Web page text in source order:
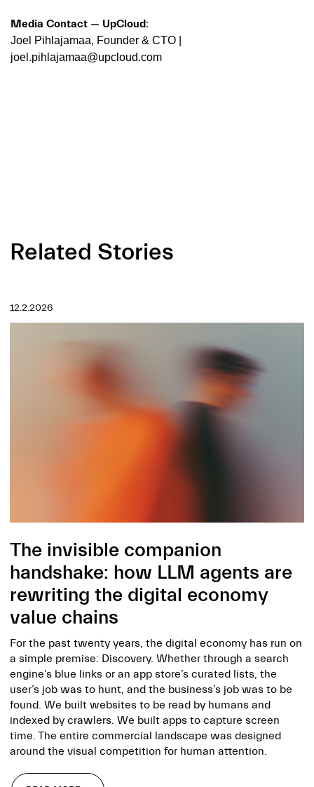
Media Contact — UpCloud:
Joel Pihlajamaa, Founder & CTO |
joel.pihlajamaa@upcloud.com
Related Stories
12.2.2026
The invisible companion
handshake: how LLM agents are
rewriting the digital economy
value chains
For the past twenty years, the digital economy has run on
a simple premise: Discovery. Whether through a search
engine’s blue links or an app store’s curated lists, the
user’s job was to hunt, and the business’s job was to be
found. We built websites to be read by humans and
indexed by crawlers. We built apps to capture screen
time. The entire commercial landscape was designed
around the visual competition for human attention.